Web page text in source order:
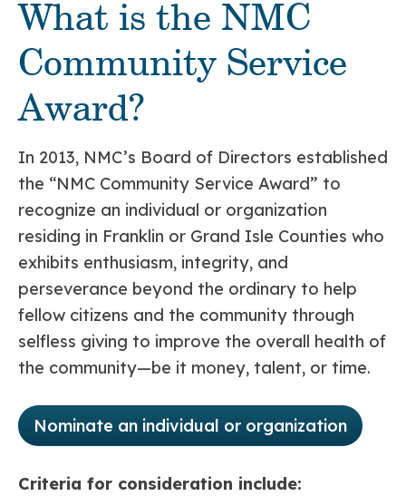
What is the NMC
Community Service
Award?
In 2013, NMC’s Board of Directors established
the “NMC Community Service Award” to
recognize an individual or organization
residing in Franklin or Grand Isle Counties who
exhibits enthusiasm, integrity, and
perseverance beyond the ordinary to help
fellow citizens and the community through
selfless giving to improve the overall health of
the community—be it money, talent, or time.
Nominate an individual or organization
Criteria for consideration include: